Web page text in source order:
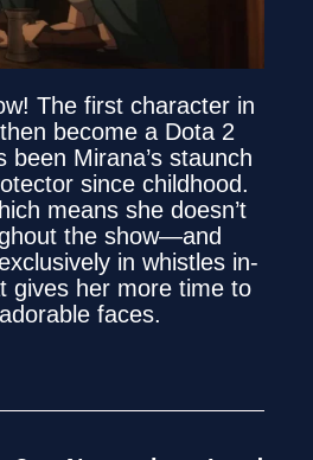
The first character in
become a Dota 2
been Mirana’s staunch
since childhood.
means she doesn’t
the show—and
in whistles in-
her more time to
faces.